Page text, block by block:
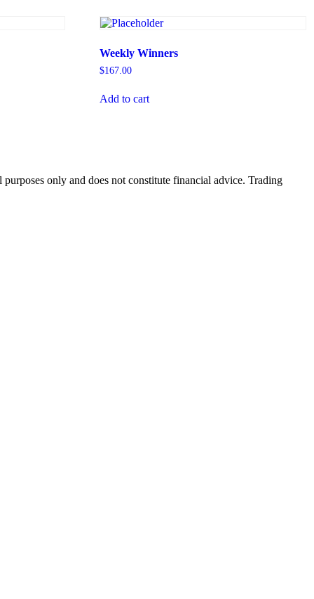
Weekly Winners
$167.00
Add to cart
only and does not constitute financial advice. Trading